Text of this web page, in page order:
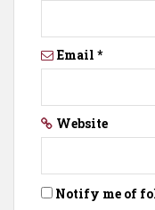
Email *
Website
Notify me of